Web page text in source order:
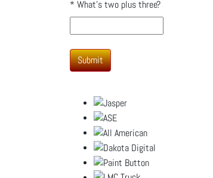
* What's two plus three?
Submit